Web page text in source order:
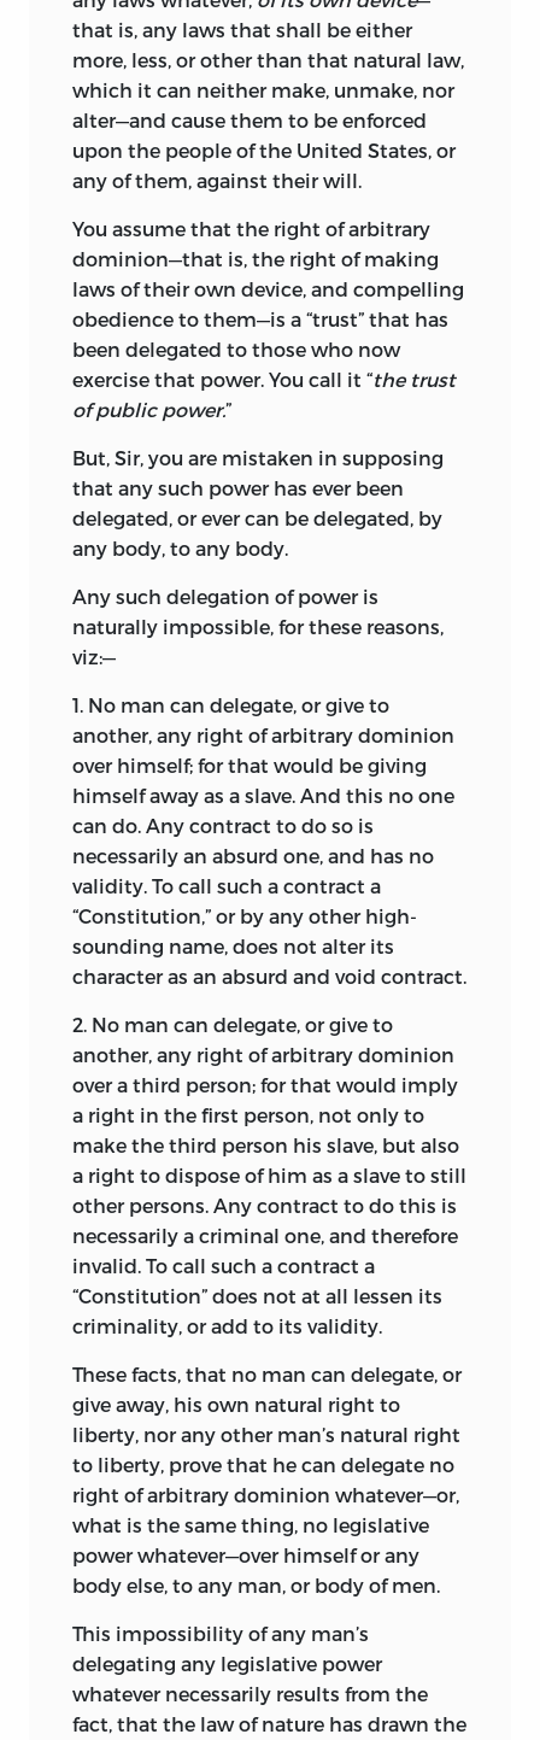
that is, any laws that shall be either
more, less, or other than that natural law,
which it can neither make, unmake, nor
alter—and cause them to be enforced
upon the people of the United States, or
any of them, against their will.
You assume that the right of arbitrary
dominion—that is, the right of making
laws of their own device, and compelling
obedience to them—is a “trust” that has
been delegated to those who now
exercise that power. You call it “the trust
of public power.”
But, Sir, you are mistaken in supposing
that any such power has ever been
delegated, or ever can be delegated, by
any body, to any body.
Any such delegation of power is
naturally impossible, for these reasons,
viz:—
1. No man can delegate, or give to
another, any right of arbitrary dominion
over himself; for that would be giving
himself away as a slave. And this no one
can do. Any contract to do so is
necessarily an absurd one, and has no
validity. To call such a contract a
“Constitution,” or by any other high-
sounding name, does not alter its
character as an absurd and void contract.
2. No man can delegate, or give to
another, any right of arbitrary dominion
over a third person; for that would imply
a right in the first person, not only to
make the third person his slave, but also
a right to dispose of him as a slave to still
other persons. Any contract to do this is
necessarily a criminal one, and therefore
invalid. To call such a contract a
“Constitution” does not at all lessen its
criminality, or add to its validity.
These facts, that no man can delegate, or
give away, his own natural right to
liberty, nor any other man’s natural right
to liberty, prove that he can delegate no
right of arbitrary dominion whatever—or,
what is the same thing, no legislative
power whatever—over himself or any
body else, to any man, or body of men.
This impossibility of any man’s
delegating any legislative power
whatever necessarily results from the
fact, that the law of nature has drawn the